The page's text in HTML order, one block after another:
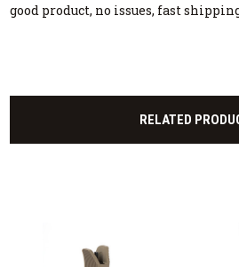
good product, no issues, fast
RELATED